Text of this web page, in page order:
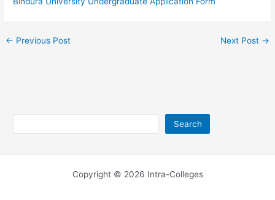
← Previous Post Next Post →
Search
Copyright © 2026 Intra-Colleges